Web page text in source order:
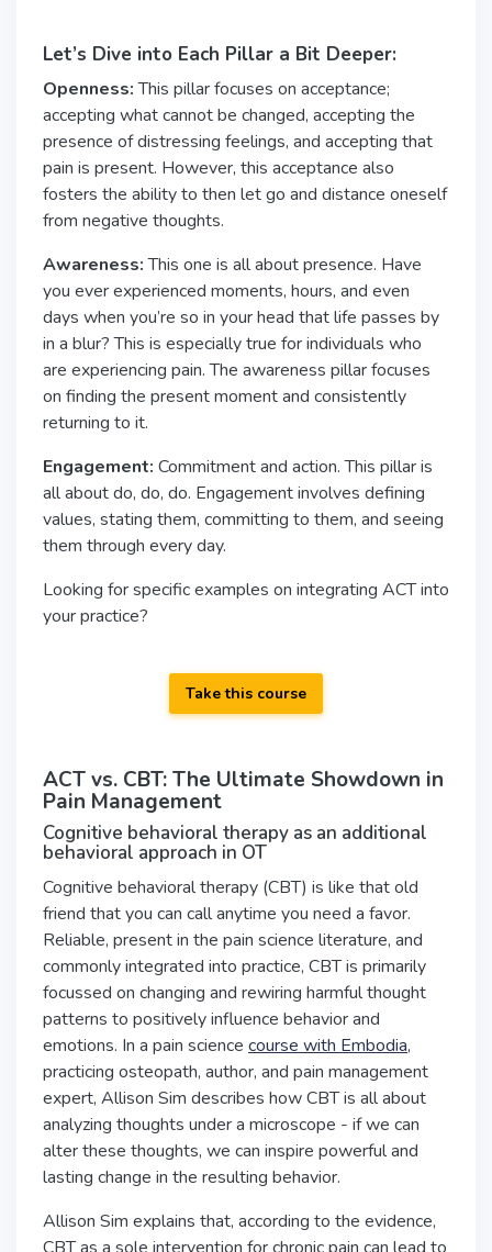
Let’s Dive into Each Pillar a Bit Deeper:
Openness:This pillar focuses on acceptance;
accepting what cannot be changed, accepting the
presence of distressing feelings, and accepting that
pain is present. However, this acceptance also
fosters the ability to then let go and distance oneself
from negative thoughts.
Awareness:This one is all about presence. Have
you ever experienced moments, hours, and even
days when you’re so in your head that life passes by
in a blur? This is especially true for individuals who
are experiencing pain. The awareness pillar focuses
on finding the present moment and consistently
returning to it.
Engagement: Commitment and action. This pillar is
all about do, do, do. Engagement involves defining
values, stating them, committing to them, and seeing
them through every day.
Looking for specific examples on integrating ACT into
your practice?
Take this course
ACT vs. CBT: The Ultimate Showdown in
Pain Management
Cognitive behavioral therapy as an additional
behavioral approach in OT
Cognitive behavioral therapy (CBT) is like that old
friend that you can call anytime you need a favor.
Reliable, present in the pain science literature, and
commonly integrated into practice, CBT is primarily
focussed on changing and rewiring harmful thought
patterns to positively influence behavior and
emotions. In a pain science course with Embodia,
practicing osteopath, author, and pain management
expert, Allison Sim describes how CBT is all about
analyzing thoughts under a microscope - if we can
alter these thoughts, we can inspire powerful and
lasting change in the resulting behavior.
Allison Sim explains that, according to the evidence,